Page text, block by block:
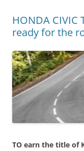
HONDA CIVIC
ready for the
TO earn the title of